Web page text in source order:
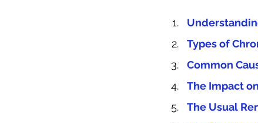
Types of
Common
The Impact
The Usual